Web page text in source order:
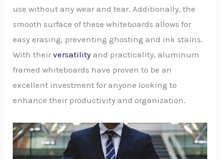
use without any wear and tear. Additionally, the
smooth surface of these whiteboards allows for
easy erasing, preventing ghosting and ink stains.
With theirversatility and practicality, aluminum
framed whiteboards have proven to be an
excellent investment for anyone looking to
enhance their productivity and organization.